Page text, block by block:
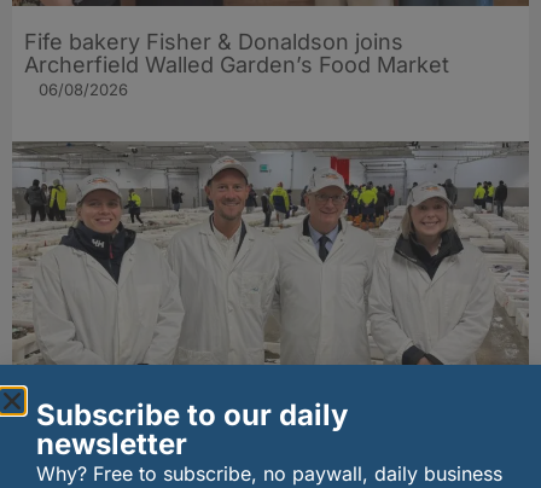
Fife bakery Fisher & Donaldson joins
Archerfield Walled Garden’s Food Market
06/08/2026
New UK fisheries minister hears ‘sea to plate’
story on Peterhead visit
06/08/2026
Subscribe to our daily
newsletter
Why? Free to subscribe, no paywall, daily business